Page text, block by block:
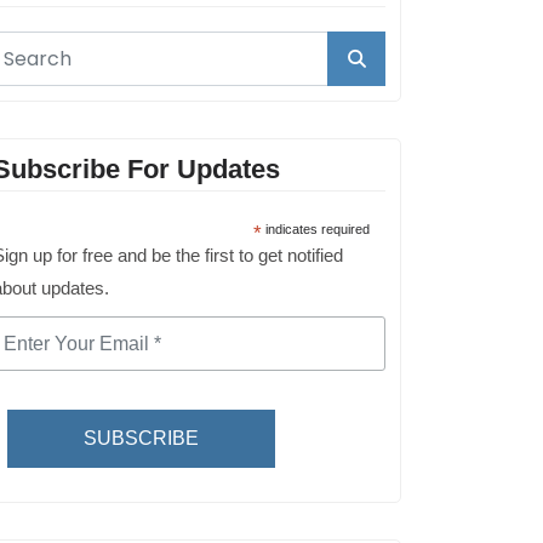
For Updates
* indicates required
up for free and be the first to get notified
updates.
SUBSCRIBE